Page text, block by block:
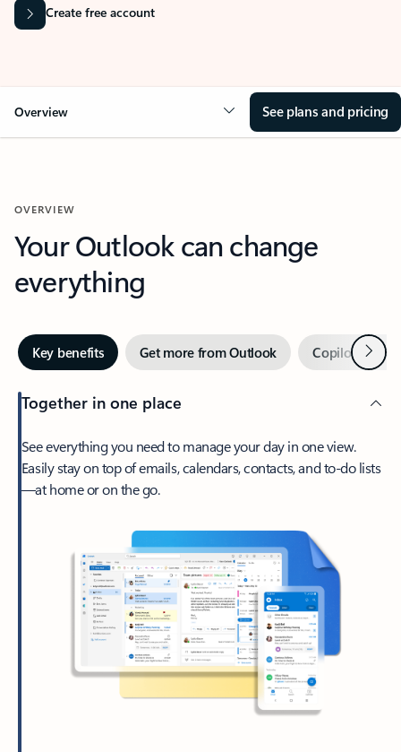
Create free account
Overview See plans and pricing
OVERVIEW
Your Outlook can change
everything
Key benefits Get more from Outlook Copilot inNext
Together in one place
See everything you need to manage your day in one view.
Easily stay on top of emails, calendars, contacts, and to-do lists
—at home or on the go.